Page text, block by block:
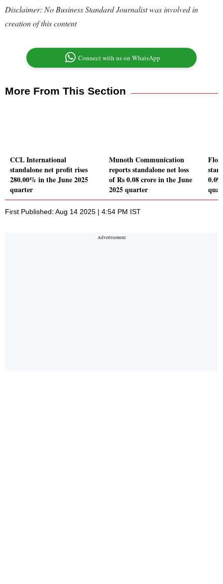
Disclaimer: No Business Standard Journalist was involved in
creation of this content
Connect with us on WhatsApp
More From This Section
CCL International
standalone net profit rises
280.00% in the June 2025
quarter
Munoth Communication
reports standalone net loss
of Rs 0.08 crore in the June
2025 quarter
First Published: Aug 14 2025 | 4:54 PM IST